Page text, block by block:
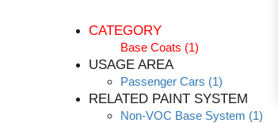
CATEGORY
Base Coats (1)
USAGE AREA
Passenger Cars (1)
RELATED PAINT SYSTEM
Non-VOC Base System (1)